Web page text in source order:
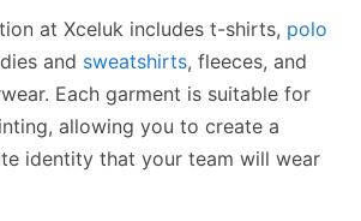
at Xceluk includes t-shirts, polo
and sweatshirts, fleeces, and
Each garment is suitable for
allowing you to create a
identity that your team will wear